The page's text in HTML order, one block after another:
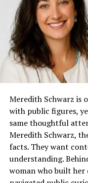
Meredith Schwarz is
with public figures,
same thoughtful
Meredith Schwarz,
facts. They want
understanding.
woman who built